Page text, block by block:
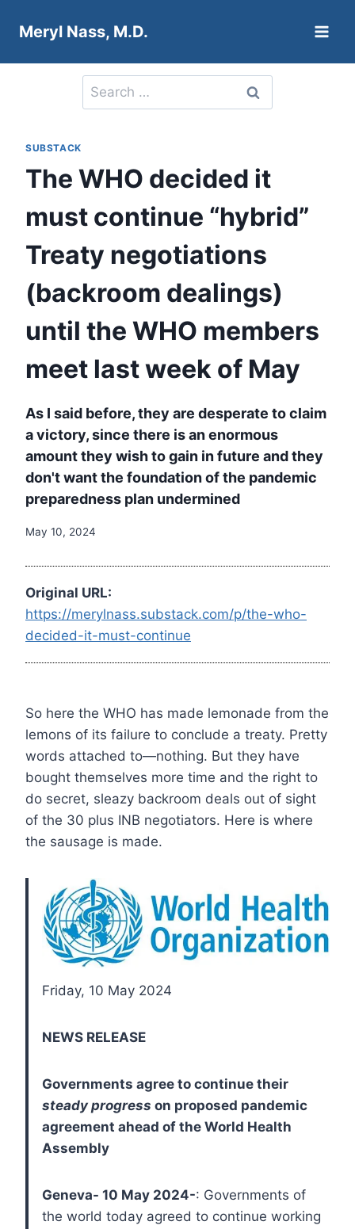
Meryl Nass, M.D.
Search
for:
SUBSTACK
The WHO decided it
must continue “hybrid”
Treaty negotiations
(backroom dealings)
until the WHO members
meet last week of May
As I said before, they are desperate to claim
a victory, since there is an enormous
amount they wish to gain in future and they
don't want the foundation of the pandemic
preparedness plan undermined
May 10, 2024
Original URL:
https://merylnass.substack.com/p/the-who-
decided-it-must-continue
So here the WHO has made lemonade from the
lemons of its failure to conclude a treaty. Pretty
words attached to—nothing. But they have
bought themselves more time and the right to
do secret, sleazy backroom deals out of sight
of the 30 plus INB negotiators. Here is where
the sausage is made.
Friday, 10 May 2024
NEWS RELEASE
Governments agree to continue their
steady progress on proposed pandemic
agreement ahead of the World Health
Assembly
Geneva- 10 May 2024-: Governments of
the world today agreed to continue working